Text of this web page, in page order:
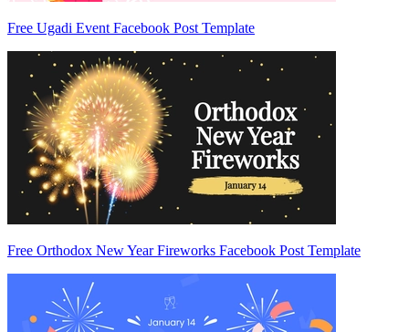
Free Ugadi Event Facebook Post Template
Free Orthodox New Year Fireworks Facebook Post Template